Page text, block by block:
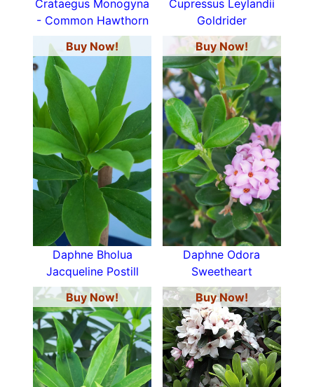
Crataegus Monogyna
- Common Hawthorn
Cupressus Leylandii
Goldrider
Buy Now!
Daphne Bholua
Jacqueline Postill
Buy Now!
Daphne Odora
Sweetheart
Buy Now!
Buy Now!